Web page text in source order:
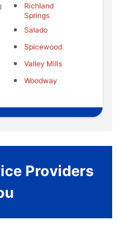
Richland
Springs
Salado
Spicewood
Valley Mills
Woodway
Providers